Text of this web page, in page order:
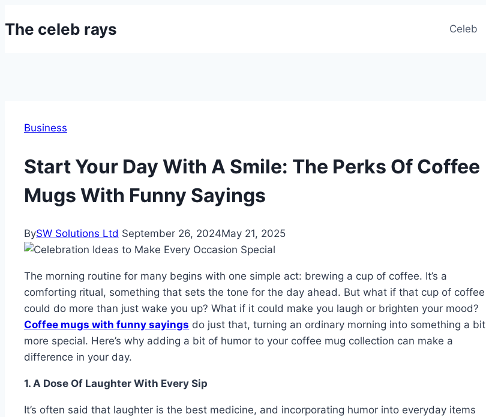
to
The celeb rays Celeb
Business
Start Your Day With A Smile: The Perks Of Coffee
Mugs With Funny Sayings
BySW Solutions Ltd September 26, 2024May 21, 2025
The morning routine for many begins with one simple act: brewing a cup of coffee. It’s a
comforting ritual, something that sets the tone for the day ahead. But what if that cup of coffee
could do more than just wake you up? What if it could make you laugh or brighten your mood?
Coffee mugs with funny sayings do just that, turning an ordinary morning into something a bit
more special. Here’s why adding a bit of humor to your coffee mug collection can make a
difference in your day.
1. A Dose Of Laughter With Every Sip
It’s often said that laughter is the best medicine, and incorporating humor into everyday items